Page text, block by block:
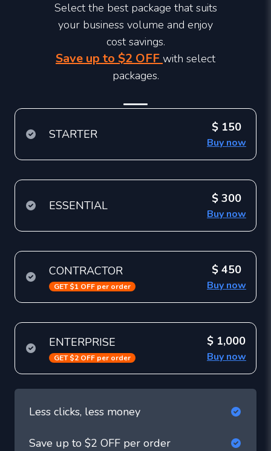
Select the best package that suits
your business volume and enjoy
cost savings.
Save up to $2 OFF with select
packages.
STARTER $ 150
Buy now
ESSENTIAL $ 300
Buy now
CONTRACTOR
GET $1 OFF per order
$ 450
Buy now
ENTERPRISE
GET $2 OFF per order
$ 1,000
Buy now
Less clicks, less money
Save up to $2 OFF per order